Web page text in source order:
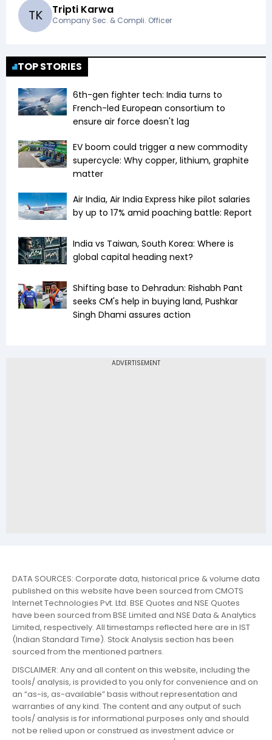
TK Tripti Karwa
Company Sec. & Compli. Officer
TOP STORIES
6th-gen fighter tech: India turns to
French-led European consortium to
ensure air force doesn't lag
EV boom could trigger a new commodity
supercycle: Why copper, lithium, graphite
matter
Air India, Air India Express hike pilot salaries
by up to 17% amid poaching battle: Report
India vs Taiwan, South Korea: Where is
global capital heading next?
Shifting base to Dehradun: Rishabh Pant
seeks CM's help in buying land, Pushkar
Singh Dhami assures action
DATA SOURCES: Corporate data, historical price & volume data
published on this website have been sourced from CMOTS
Internet Technologies Pvt. Ltd. BSE Quotes and NSE Quotes
have been sourced from BSE Limited and NSE Data & Analytics
Limited, respectively. All timestamps reflected here are in IST
(Indian Standard Time). Stock Analysis section has been
sourced from the mentioned partners.
DISCLAIMER: Any and all content on this website, including the
tools/ analysis, is provided to you only for convenience and on
an “as-is, as-available” basis without representation and
warranties of any kind. The content and any output of such
tools/ analysis is for informational purposes only and should
not be relied upon or construed as investment advice or